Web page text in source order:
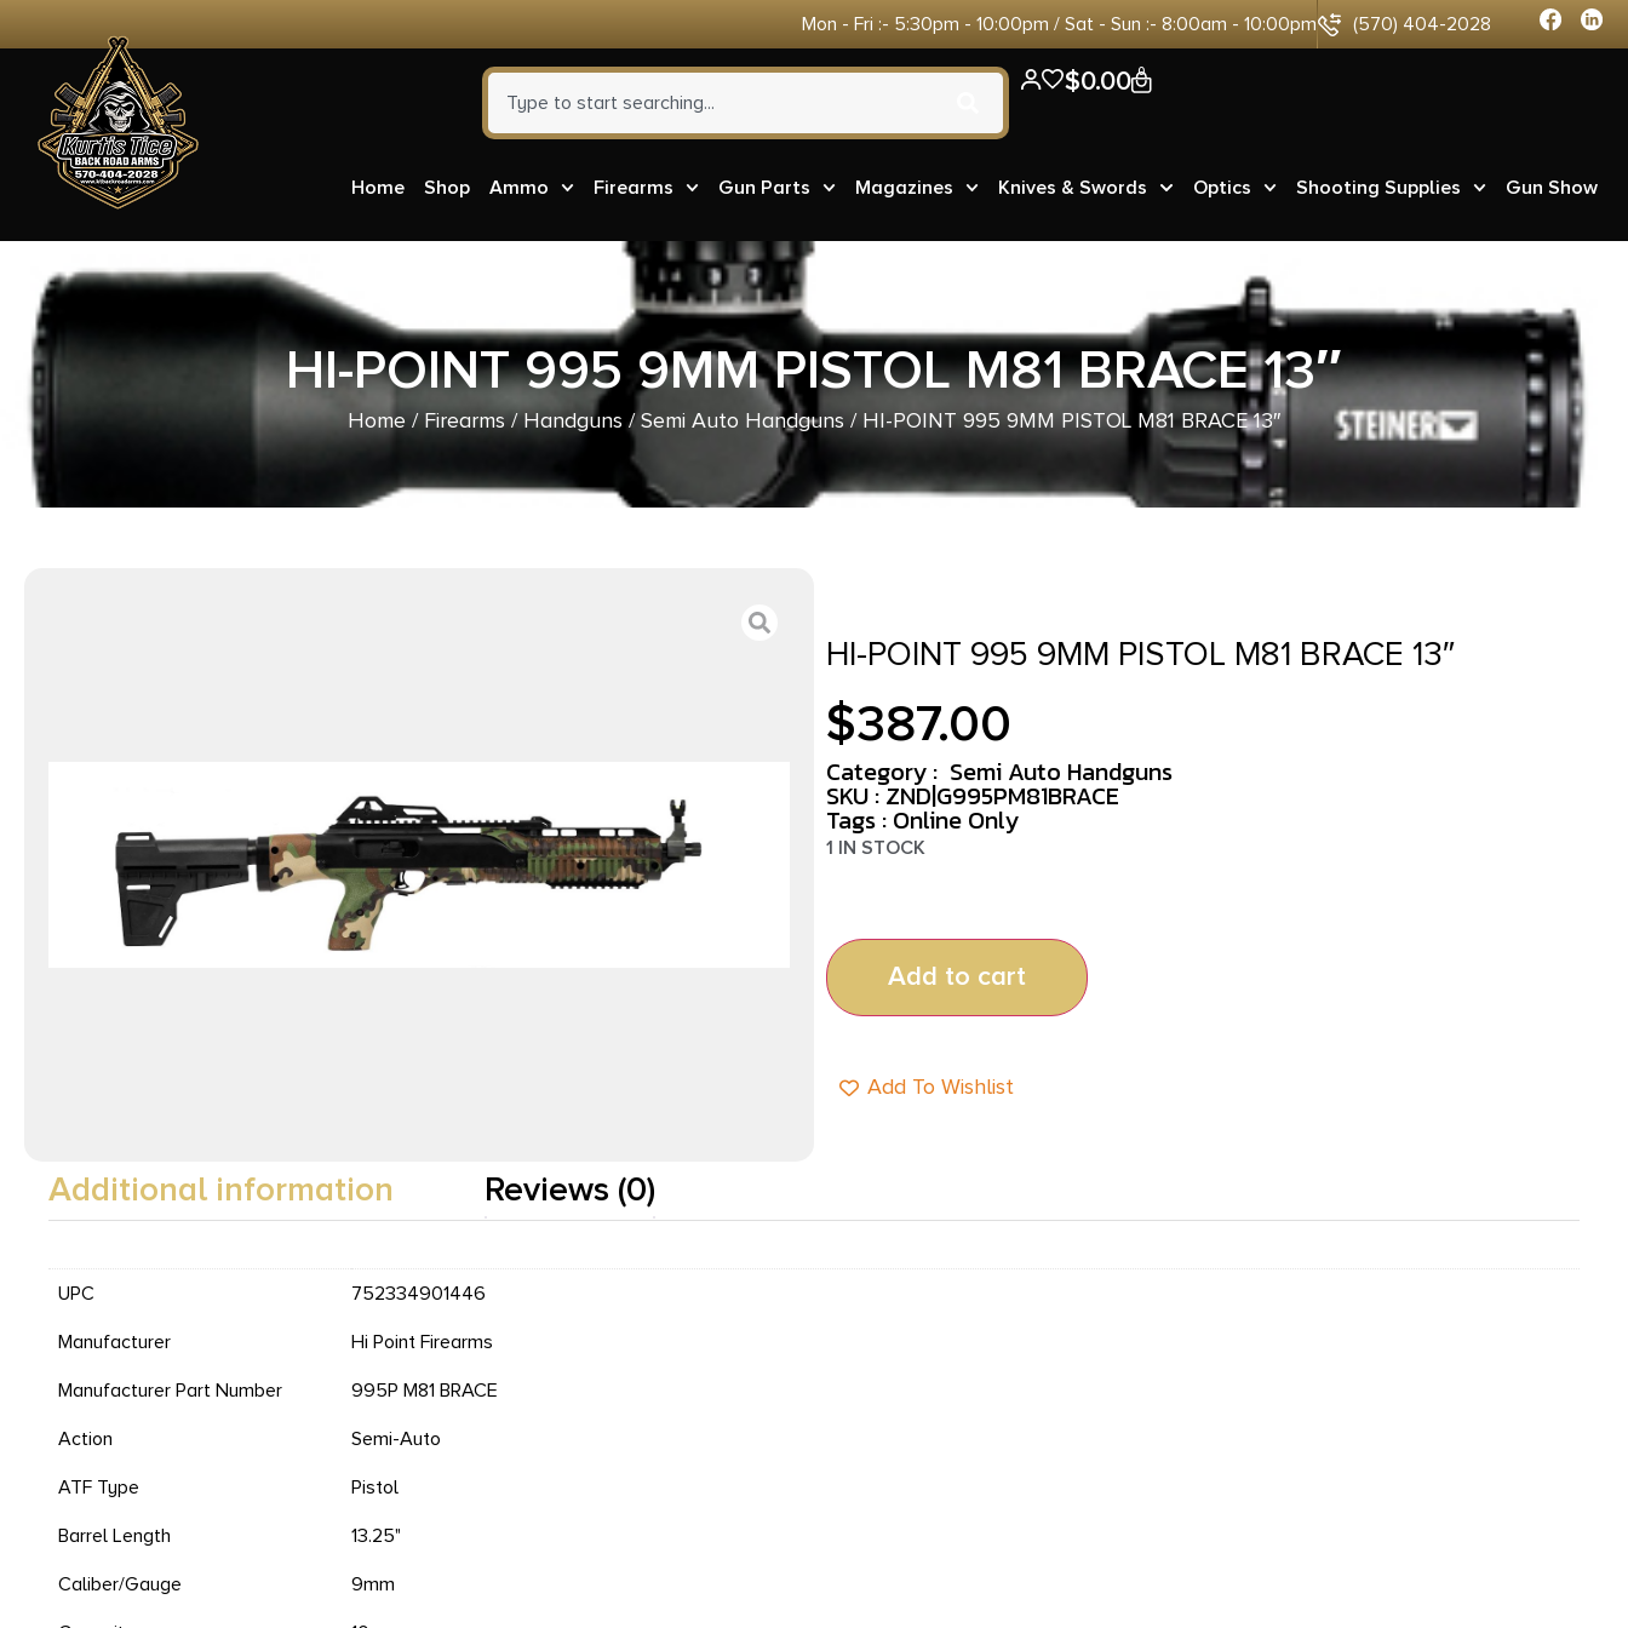
Mon - Fri :- 5:30pm - 10:00pm / Sat - Sun :- 8:00am - 10:00pm (570) 404-2028
$0.00 0
Home Shop Ammo Firearms Gun Parts Magazines Knives & Swords Optics Shooting Supplies Gun Show
HI-POINT 995 9MM PISTOL M81 BRACE 13″
Home/Firearms/Handguns /Semi Auto Handguns/ HI-POINT 995 9MM PISTOL M81 BRACE 13″
HI-POINT 995 9MM PISTOL M81 BRACE 13″
$387.00
Category : Semi Auto Handguns
SKU : ZND|G995PM81BRACE
Tags : Online Only
1 IN STOCK
Add to cart
Add To Wishlist
Additional information Reviews (0)
UPC
752334901446
Manufacturer
Hi Point Firearms
Manufacturer Part Number
995P M81 BRACE
Action
Semi-Auto
ATF Type
Pistol
Barrel Length
13.25"
Caliber/Gauge
9mm